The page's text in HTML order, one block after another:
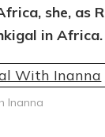
she, as
in Africa.
Inanna